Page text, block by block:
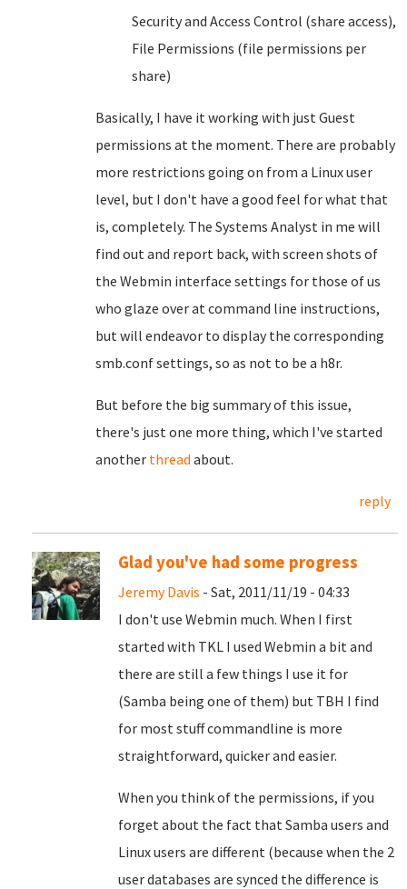
Security and Access Control (share access),
File Permissions (file permissions per
share)
Basically, I have it working with just Guest
permissions at the moment. There are probably
more restrictions going on from a Linux user
level, but I don't have a good feel for what that
is, completely. The Systems Analyst in me will
find out and report back, with screen shots of
the Webmin interface settings for those of us
who glaze over at command line instructions,
but will endeavor to display the corresponding
smb.conf settings, so as not to be a h8r.
But before the big summary of this issue,
there's just one more thing, which I've started
another thread about.
reply
Glad you've had some progress
Jeremy Davis - Sat, 2011/11/19 - 04:33
I don't use Webmin much. When I first
started with TKL I used Webmin a bit and
there are still a few things I use it for
(Samba being one of them) but TBH I find
for most stuff commandline is more
straightforward, quicker and easier.
When you think of the permissions, if you
forget about the fact that Samba users and
Linux users are different (because when the 2
user databases are synced the difference is